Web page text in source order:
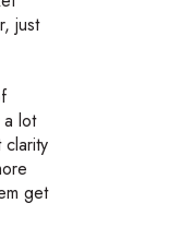
just
lot
get